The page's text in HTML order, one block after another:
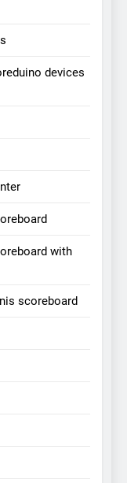
devices
with
scoreboard